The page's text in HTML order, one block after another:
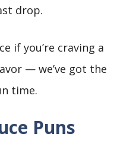
drop.
if you’re craving a
— we’ve got the
time.
Puns